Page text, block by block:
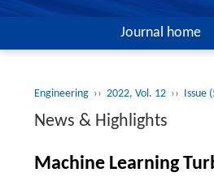
Journal home
Engineering ›› 2022, Vol. 12 ›› Issue
News & Highlights
Machine Learning